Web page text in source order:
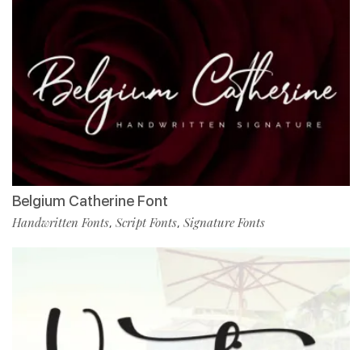
Belgium Catherine Font
Handwritten Fonts, Script Fonts, Signature Fonts